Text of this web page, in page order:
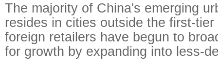
The majority of China's emerging
resides in cities outside the first-
foreign retailers have begun to
for growth by expanding into less-